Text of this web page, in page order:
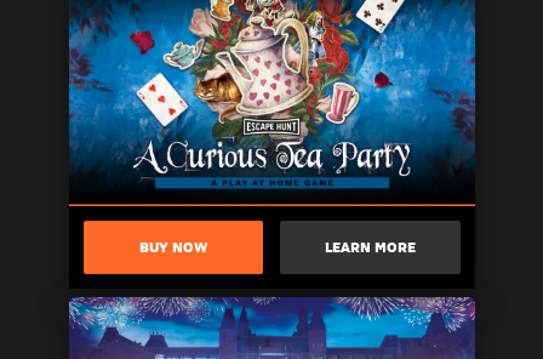
BUY NOW LEARN MORE